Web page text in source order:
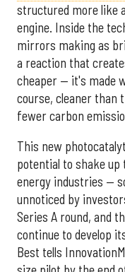
structured more like
engine. Inside the
mirrors making as
a reaction that
cheaper — it's made
course, cleaner than
fewer carbon
This new
potential to shake up
energy industries —
unnoticed by
Series A round, and
continue to develop
Best tells